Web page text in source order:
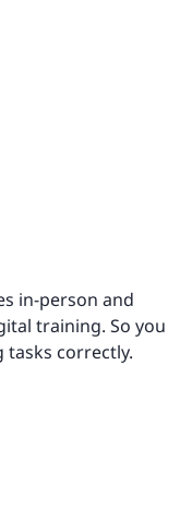
in-person and
training. So you
tasks correctly.